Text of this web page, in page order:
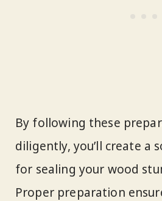
By following these
diligently, you’ll create a
for sealing your wood
Proper preparation